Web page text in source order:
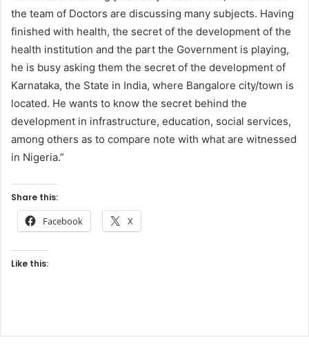
the team of Doctors are discussing many subjects. Having
finished with health, the secret of the development of the
health institution and the part the Government is playing,
he is busy asking them the secret of the development of
Karnataka, the State in India, where Bangalore city/town is
located. He wants to know the secret behind the
development in infrastructure, education, social services,
among others as to compare note with what are witnessed
in Nigeria.”
Share this:
Facebook X
Like this: